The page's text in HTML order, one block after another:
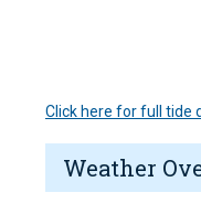
Click here for full tide
Weather